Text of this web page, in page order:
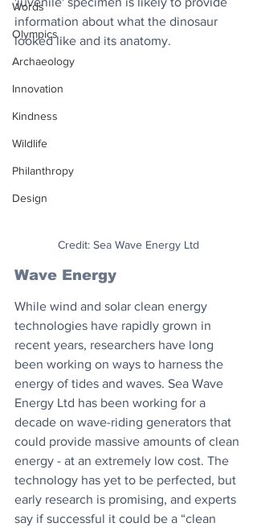
Words
Olympics
Archaeology
Innovation
Kindness
Wildlife
Philanthropy
Design
information about what the dinosaur
looked like and its anatomy.
Credit: Sea Wave Energy Ltd
Wave Energy
While wind and solar clean energy
technologies have rapidly grown in
recent years, researchers have long
been working on ways to harness the
energy of tides and waves. Sea Wave
Energy Ltd has been working for a
decade on wave-riding generators that
could provide massive amounts of clean
energy - at an extremely low cost. The
technology has yet to be perfected, but
early research is promising, and experts
say if successful it could be a “clean